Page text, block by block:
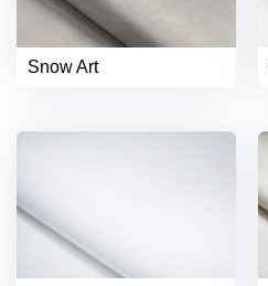
Snow Art